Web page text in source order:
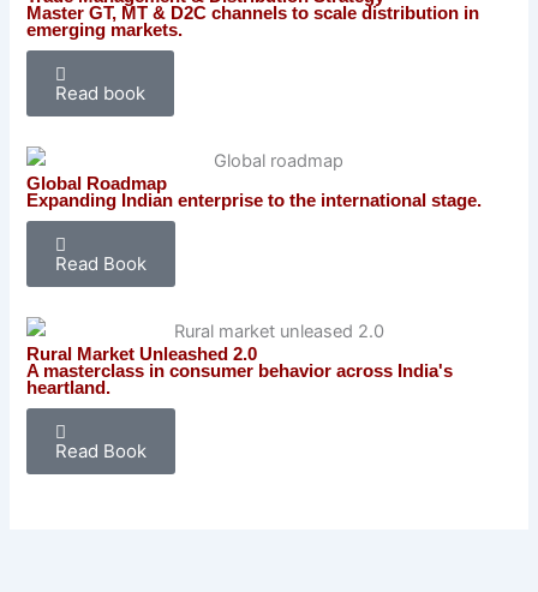
Master GT, MT & D2C channels to scale distribution in
emerging markets.
Read book
Global Roadmap
Expanding Indian enterprise to the international stage.
Read Book
Rural Market Unleashed 2.0
A masterclass in consumer behavior across India's
heartland.
Read Book